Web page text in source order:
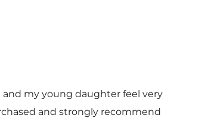
my young daughter feel very
and strongly recommend